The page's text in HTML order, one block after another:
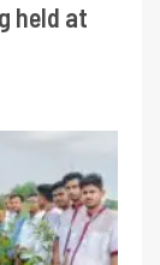
held at